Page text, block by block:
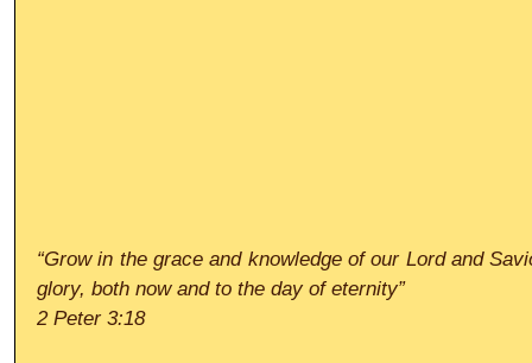
“Grow in the grace and knowledge of our Lord and
glory, both now and to the day of eternity”
2 Peter 3:18